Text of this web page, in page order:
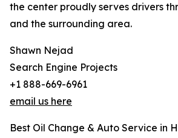
the center proudly serves drivers
and the surrounding area.
Shawn Nejad
Search Engine Projects
+1 888-669-6961
email us here
Best Oil Change & Auto Service in